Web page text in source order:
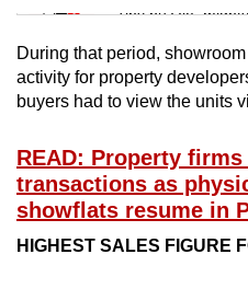
Tiny puzzle,
Mini Crossword
Small grid, big
Word Search
Spot as many
During that period,
activity for property
buyers had to view the units
READ: Property
transactions as
showflats resume in
HIGHEST SALES FIGURE